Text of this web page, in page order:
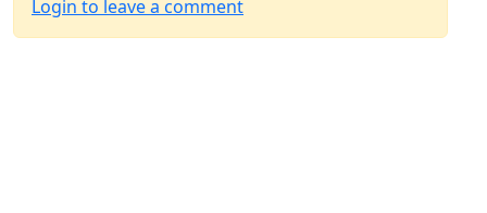
Login to leave a comment